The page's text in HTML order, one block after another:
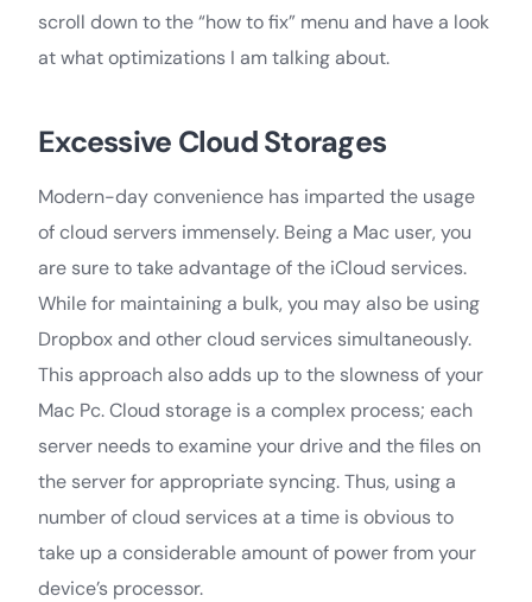
scroll down to the “how to fix” menu and have a look
at what optimizations I am talking about.
Excessive Cloud Storages
Modern-day convenience has imparted the usage
of cloud servers immensely. Being a Mac user, you
are sure to take advantage of the iCloud services.
While for maintaining a bulk, you may also be using
Dropbox and other cloud services simultaneously.
This approach also adds up to the slowness of your
Mac Pc. Cloud storage is a complex process; each
server needs to examine your drive and the files on
the server for appropriate syncing. Thus, using a
number of cloud services at a time is obvious to
take up a considerable amount of power from your
device’s processor.